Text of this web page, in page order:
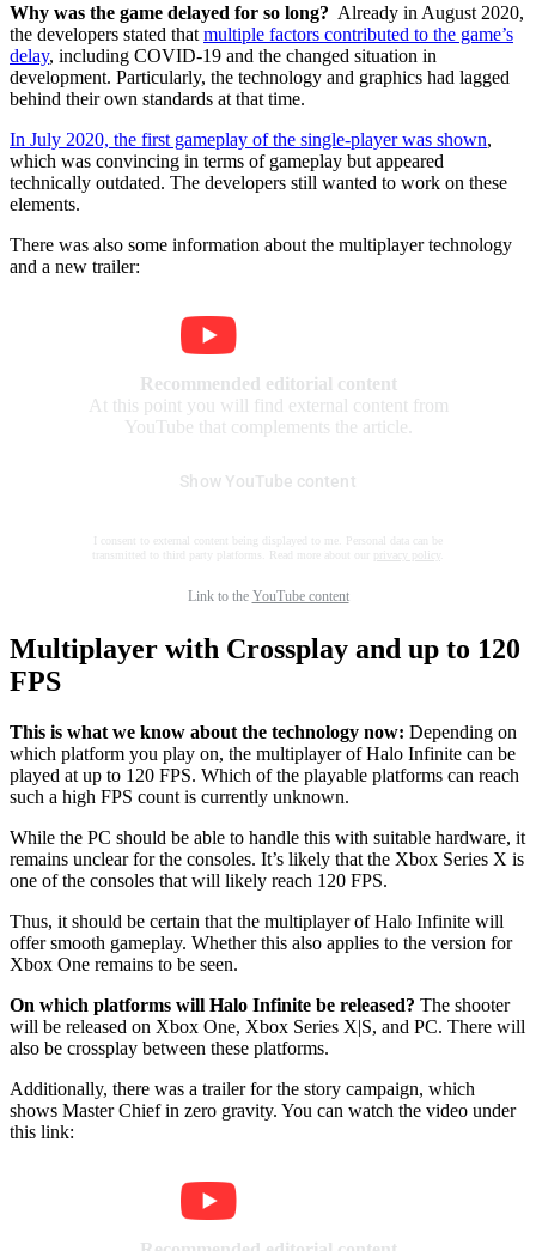
Why was the game delayed for so long? Already in August 2020,
the developers stated that multiple factors contributed to the game’s
delay, including COVID-19 and the changed situation in
development. Particularly, the technology and graphics had lagged
behind their own standards at that time.
In July 2020, the first gameplay of the single-player was shown,
which was convincing in terms of gameplay but appeared
technically outdated. The developers still wanted to work on these
elements.
There was also some information about the multiplayer technology
and a new trailer:
Recommended editorial content
At this point you will find external content from
YouTube that complements the article.
Show YouTube content
I consent to external content being displayed to me. Personal data can be
transmitted to third party platforms. Read more about our
privacy policy
Link to the YouTube content
Multiplayer with Crossplay and up to 120
FPS
This is what we know about the technology now: Depending on
which platform you play on, the multiplayer of Halo Infinite can be
played at up to 120 FPS. Which of the playable platforms can reach
such a high FPS count is currently unknown.
While the PC should be able to handle this with suitable hardware, it
remains unclear for the consoles. It’s likely that the Xbox Series X is
one of the consoles that will likely reach 120 FPS.
Thus, it should be certain that the multiplayer of Halo Infinite will
offer smooth gameplay. Whether this also applies to the version for
Xbox One remains to be seen.
On which platforms will Halo Infinite be released? The shooter
will be released on Xbox One, Xbox Series X|S, and PC. There will
also be crossplay between these platforms.
Additionally, there was a trailer for the story campaign, which
shows Master Chief in zero gravity. You can watch the video under
this link: